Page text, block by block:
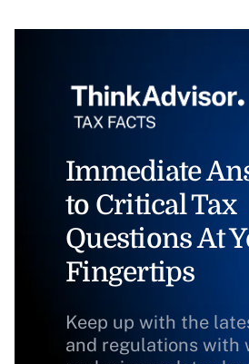
Immediate
to Critical Tax
Questions At
Fingertips
Keep up with the
and regulations with